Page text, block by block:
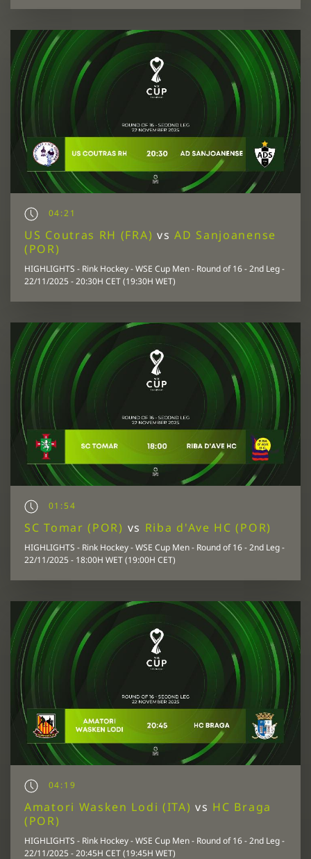
04:21
US Coutras RH (FRA) vsAD Sanjoanense
(POR)
HIGHLIGHTS - Rink Hockey - WSE Cup Men - Round of 16 - 2nd Leg -
22/11/2025 - 20:30H CET (19:30H WET)
01:54
SC Tomar (POR) vs Riba d'Ave HC (POR)
HIGHLIGHTS - Rink Hockey - WSE Cup Men - Round of 16 - 2nd Leg -
22/11/2025 - 18:00H WET (19:00H CET)
04:19
Amatori Wasken Lodi (ITA)vs HC Braga
(POR)
HIGHLIGHTS - Rink Hockey - WSE Cup Men - Round of 16 - 2nd Leg -
22/11/2025 - 20:45H CET (19:45H WET)